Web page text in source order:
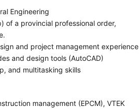
Engineering
of a provincial professional order,
and project management experience
and design tools (AutoCAD)
and multitasking skills
management (EPCM), VTEK